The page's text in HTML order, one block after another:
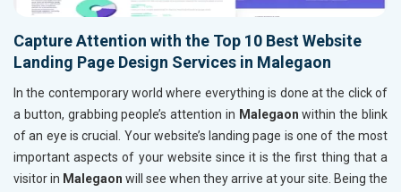
Capture Attention with the Top 10 Best Website
Landing Page Design Services in Malegaon
In the contemporary world where everything is done at the click of
a button, grabbing people’s attention in Malegaon within the blink
of an eye is crucial. Your website’s landing page is one of the most
important aspects of your website since it is the first thing that a
visitor in Malegaon will see when they arrive at your site. Being the